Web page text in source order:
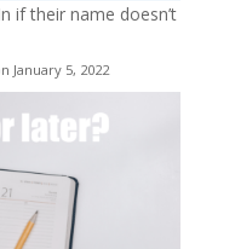
if their name doesn’t
January 5, 2022